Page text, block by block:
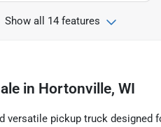
Show all 14 features
in Hortonville, WI
versatile pickup truck designed